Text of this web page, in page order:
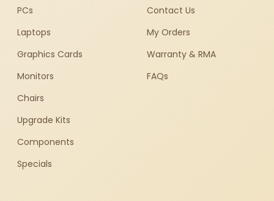
PCs
Laptops
Graphics Cards
Monitors
Chairs
Upgrade Kits
Components
Specials
Contact Us
My Orders
Warranty & RMA
FAQs